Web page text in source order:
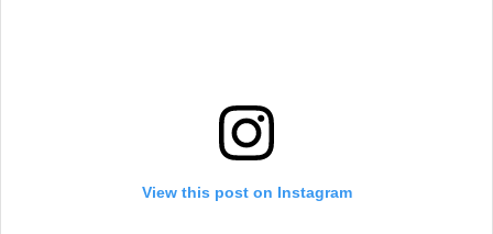
View this post on Instagram